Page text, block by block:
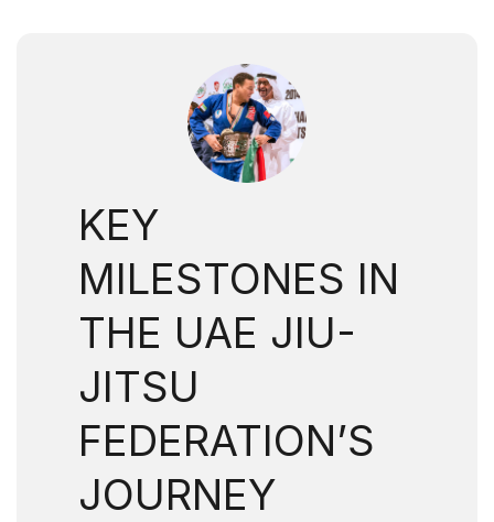
KEY
MILESTONES IN
THE UAE JIU-
JITSU
FEDERATION’S
JOURNEY